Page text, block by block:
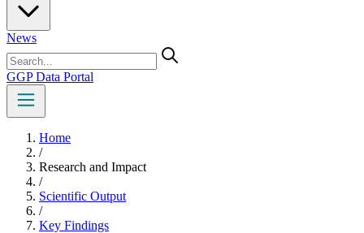
News
GGP Data Portal
Home
/
Research and Impact
/
Scientific Output
/
Key Findings